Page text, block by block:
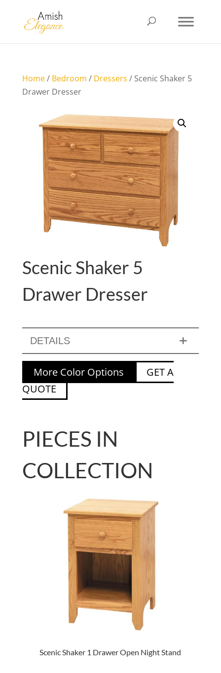
Home/ Bedroom / Dressers / Scenic Shaker 5
Drawer Dresser
Scenic Shaker 5
Drawer Dresser
DETAILS
More Color Options
GET A
QUOTE
PIECES IN
COLLECTION
Scenic Shaker 1 Drawer Open Night Stand